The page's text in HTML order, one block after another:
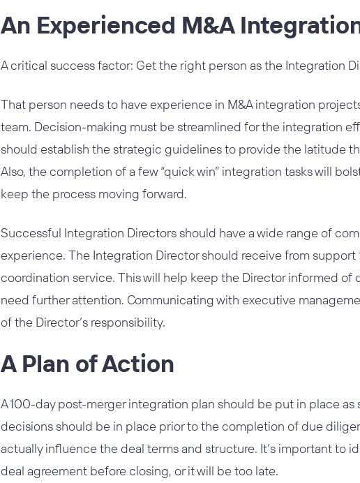
An Experienced M&A
A critical success factor: Get the right person as the Integration
That person needs to have experience in M&A integration
team. Decision-making must be streamlined for the integration
should establish the strategic guidelines to provide the latitude
Also, the completion of a few “quick win” integration tasks will
keep the process moving forward.
Successful Integration Directors should have a wide range of
experience. The Integration Director should receive from
coordination service. This will help keep the Director informed of
need further attention. Communicating with executive
of the Director’s responsibility.
A Plan of Action
A 100-day post-merger integration plan should be put in place
decisions should be in place prior to the completion of due
actually influence the deal terms and structure. It’s important to
deal agreement before closing, or it will be too late.